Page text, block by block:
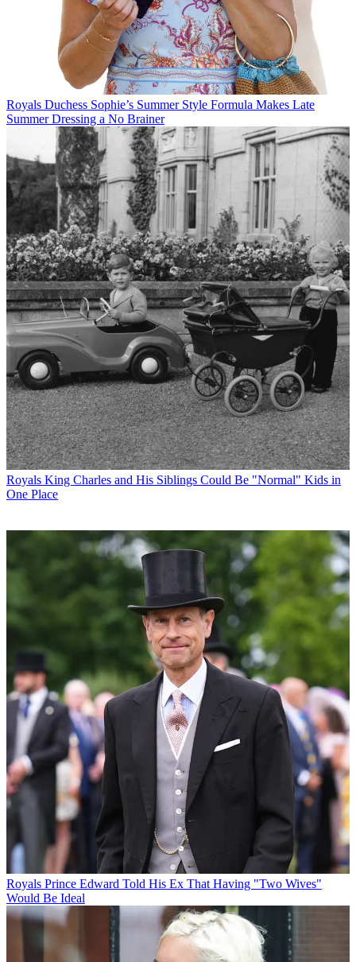
Royals Duchess Sophie’s Summer Style Formula Makes Late
Summer Dressing a No Brainer
Royals King Charles and His Siblings Could Be "Normal" Kids in
One Place
Royals Prince Edward Told His Ex That Having "Two Wives"
Would Be Ideal